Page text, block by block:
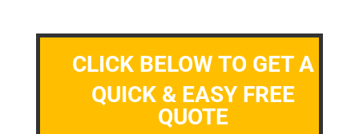
CLICK BELOW TO GET A
QUICK & EASY FREE
QUOTE